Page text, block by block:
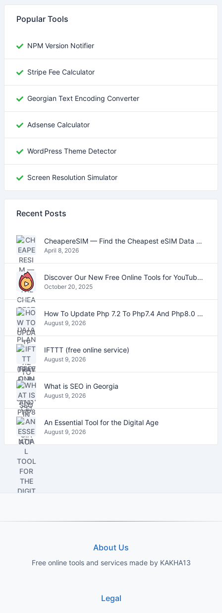
Popular Tools
NPM Version Notifier
Stripe Fee Calculator
Georgian Text Encoding Converter
Adsense Calculator
WordPress Theme Detector
Screen Resolution Simulator
Recent Posts
CheapereSIM — Find the Cheapest eSIM Data Plans for Travel in 2026
April 8, 2026
Discover Our New Free Online Tools for YouTube, PDFs, and Text
October 20, 2025
How To Update Php 7.2 To Php7.4 And Php8.0 On VestaCP
August 9, 2026
IFTTT (free online service)
August 9, 2026
What is SEO in Georgia
August 9, 2026
An Essential Tool for the Digital Age
August 9, 2026
About Us
Free online tools and services made by KAKHA13
Legal